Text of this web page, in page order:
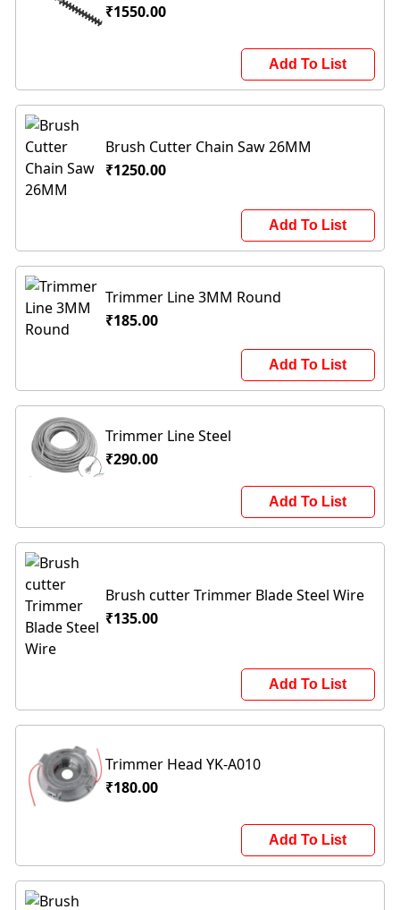
₹1550.00
Add To List
Brush Cutter Chain Saw 26MM
₹1250.00
Add To List
Trimmer Line 3MM Round
₹185.00
Add To List
Trimmer Line Steel
₹290.00
Add To List
Brush cutter Trimmer Blade Steel Wire
₹135.00
Add To List
Trimmer Head YK-A010
₹180.00
Add To List